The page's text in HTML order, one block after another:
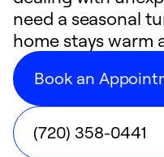
need a seasonal
home stays warm
Book an
(720) 358-0441